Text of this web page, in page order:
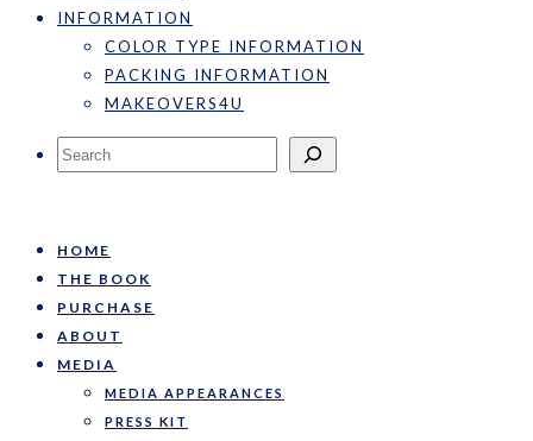
INFORMATION
COLOR TYPE INFORMATION
PACKING INFORMATION
MAKEOVERS4U
Search
HOME
THE BOOK
PURCHASE
ABOUT
MEDIA
MEDIA APPEARANCES
PRESS KIT